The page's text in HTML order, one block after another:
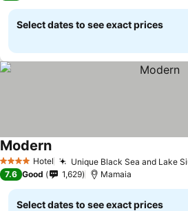
Select dates to see exact prices
4 Stars Hotel Unique Black Sea and Lake
ModernSee prices
7.6 Good 1,629 Mamaia
Select dates to see exact prices